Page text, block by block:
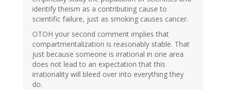
identify theism as a contributing cause to
scientific failure, just as smoking causes cancer.
OTOH your second comment implies that
compartmentalization is reasonably stable. That
just because someone is irrational in one area
does not lead to an expectation that this
irrationality will bleed over into everything they
do.